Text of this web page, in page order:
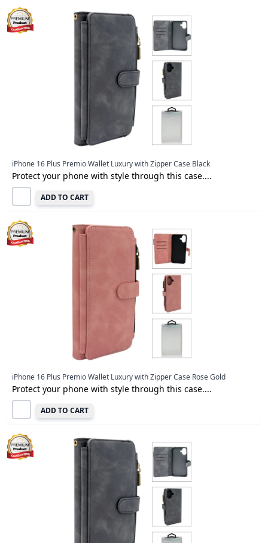
iPhone 16 Plus Premio Wallet Luxury with Zipper Case Black
Protect your phone with style through this case....
ADD TO CART
iPhone 16 Plus Premio Wallet Luxury with Zipper Case Rose Gold
Protect your phone with style through this case....
ADD TO CART